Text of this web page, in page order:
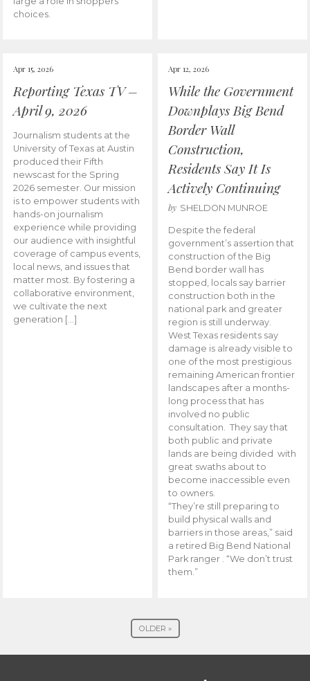
choices.
Apr 15, 2026
Reporting Texas TV –
April 9, 2026
Journalism students at the
University of Texas at Austin
produced their Fifth
newscast for the Spring
2026 semester. Our mission
is to empower students with
hands-on journalism
experience while providing
our audience with insightful
coverage of campus events,
local news, and issues that
matter most. By fostering a
collaborative environment,
we cultivate the next
generation […]
Apr 12, 2026
While the Government
Downplays Big Bend
Border Wall
Construction,
Residents Say It Is
Actively Continuing
by SHELDON MUNROE
Despite the federal
government’s assertion that
construction of the Big
Bend border wall has
stopped, locals say barrier
construction both in the
national park and greater
region is still underway.
West Texas residents say
damage is already visible to
one of the most prestigious
remaining American frontier
landscapes after a months-
long process that has
involved no public
consultation. They say that
both public and private
lands are being divided with
great swaths about to
become inaccessible even
to owners.
“They’re still preparing to
build physical walls and
barriers in those areas,” said
a retired Big Bend National
Park ranger . “We don’t trust
them.”
OLDER »